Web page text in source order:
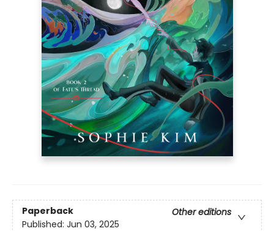
Paperback
Other editions
Published: Jun 03, 2025